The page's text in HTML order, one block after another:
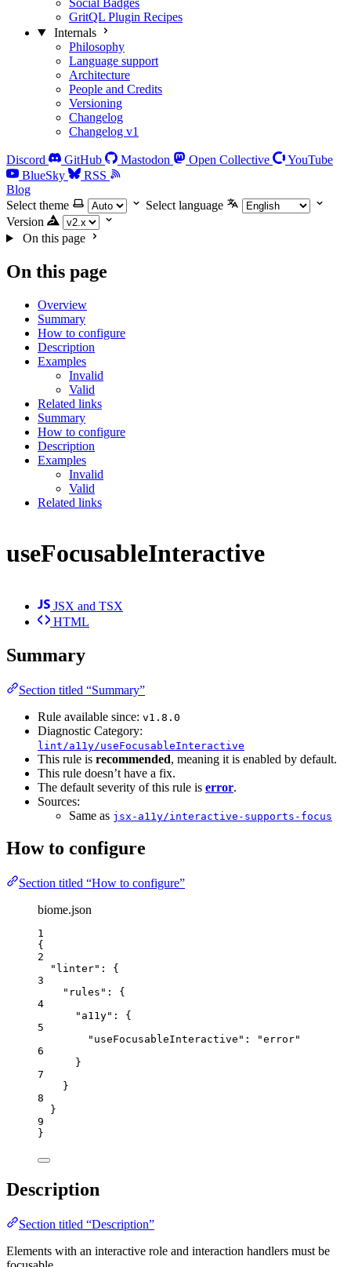
Social Badges
GritQL Plugin Recipes
Internals
Philosophy
Language support
Architecture
People and Credits
Versioning
Changelog
Changelog v1
Discord GitHub Mastodon Open Collective
YouTube
BlueSky
RSS
Blog
Select theme
Select language
Version
On this page
On this page
Overview
Summary
How to configure
Description
Examples
Invalid
Valid
Related links
Summary
How to configure
Description
Examples
Invalid
Valid
Related links
useFocusableInteractive
JSX and TSX
HTML
Summary
Section titled “Summary”
Rule available since: v1.8.0
Diagnostic Category:
lint/a11y/useFocusableInteractive
This rule is recommended, meaning it is enabled by default.
This rule doesn’t have a fix.
The default severity of this rule is error.
Sources:
Same as jsx-a11y/interactive-supports-focus
How to configure
Section titled “How to configure”
biome.json
1
{
2
"linter" : {
3
"rules" : {
4
"a11y" : {
5
"useFocusableInteractive" : "error"
6
}
7
}
8
}
9
}
Description
Section titled “Description”
Elements with an interactive role and interaction handlers must be